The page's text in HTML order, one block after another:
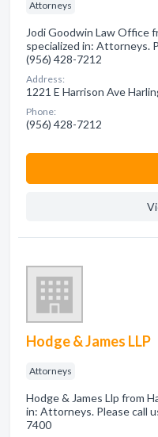
Attorneys
Jodi Goodwin Law Office
specialized in: Attorneys.
(956) 428-7212
Address:
1221 E Harrison Ave
Phone:
(956) 428-7212
Hodge & James LLP
Attorneys
Hodge & James Llp from
in: Attorneys. Please call
7400